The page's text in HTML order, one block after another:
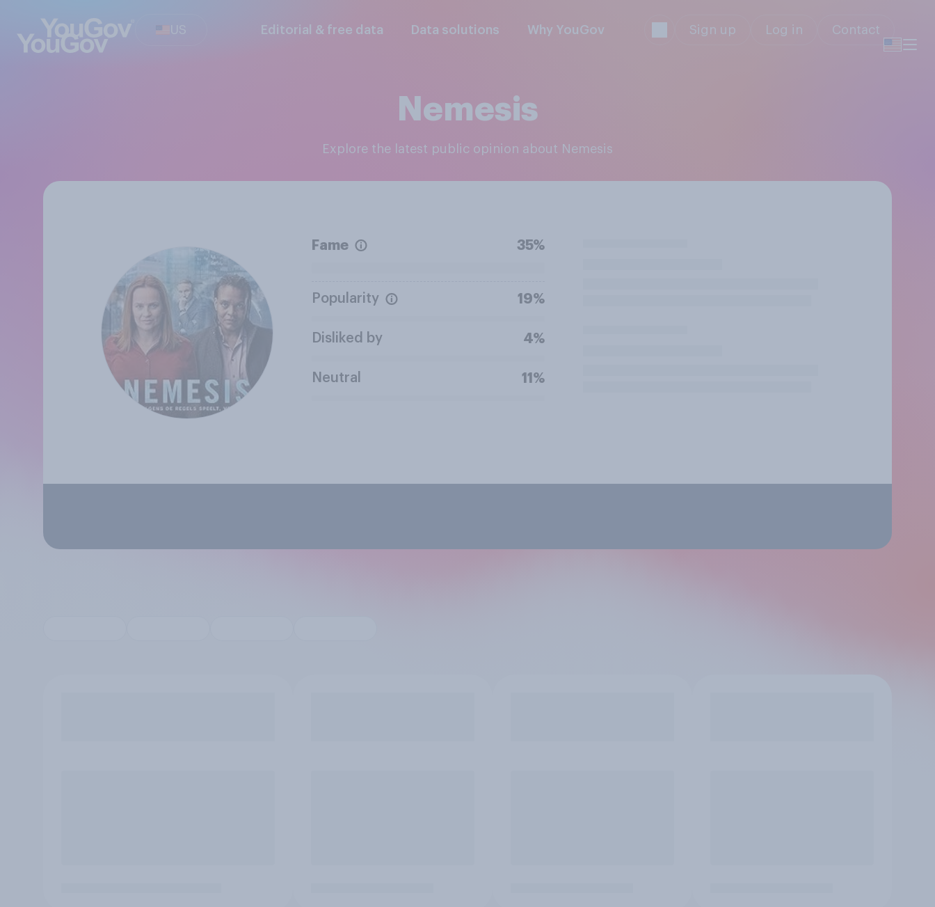
US Editorial & free data Data solutions Why YouGov Sign up Log in Contact
Nemesis
Explore the latest public opinion about Nemesis
Fame 35%
Popularity 19%
Disliked by 4%
Neutral 11%